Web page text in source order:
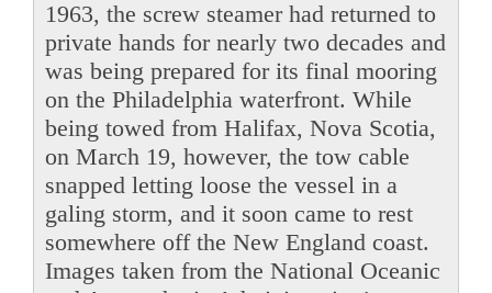
1963, the screw steamer had returned to
private hands for nearly two decades and
was being prepared for its final mooring
on the Philadelphia waterfront. While
being towed from Halifax, Nova Scotia,
on March 19, however, the tow cable
snapped letting loose the vessel in a
galing storm, and it soon came to rest
somewhere off the New England coast.
Images taken from the National Oceanic